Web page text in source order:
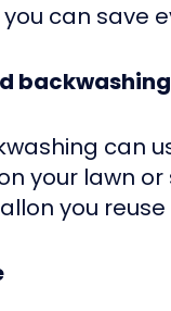
you can
backwashing
can
your lawn
you